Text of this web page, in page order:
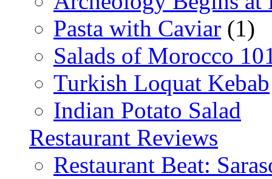
Pasta with Caviar (1)
Salads of Morocco
Turkish Loquat Kebab
Indian Potato Salad
Restaurant Reviews
Restaurant Beat: